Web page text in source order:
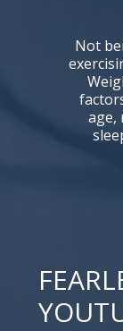
Not
age,